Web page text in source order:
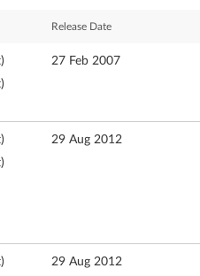
Release Date
27 Feb 2007
29 Aug 2012
29 Aug 2012